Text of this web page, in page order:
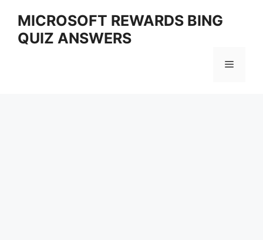
content
MICROSOFT REWARDS BING
QUIZ ANSWERS
Menu